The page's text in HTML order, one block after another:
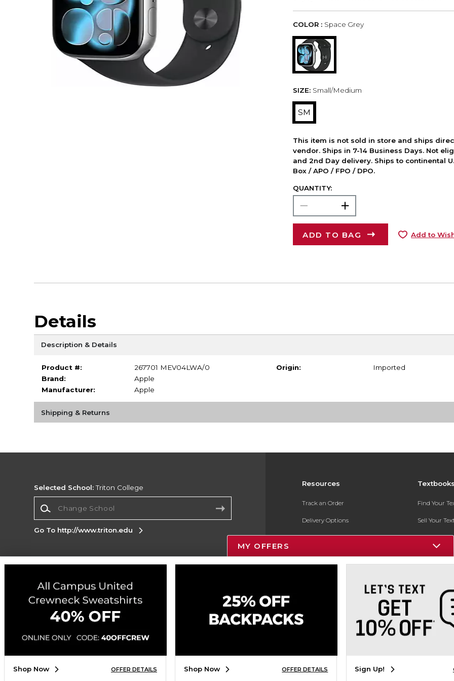
COLOR : Space Grey
SIZE: Small/Medium
SM
This item is not sold in store and ships
vendor. Ships in 7-14 Business Days. Not
and 2nd Day delivery. Ships to continental
Box / APO / FPO / DPO.
QUANTITY:
ADD TO BAG Add to
Details
Description & Details
Product #:
267701 MEV04LWA/0
Brand:
Apple
Manufacturer:
Apple
Origin: Imported
Shipping & Returns
Resources
Track an Order
Delivery Options
Payments Accepted
Online Adoptions
Find Your
Sell Your
Textbook
Selected School:Triton College
Go To http://www.triton.edu
Corporate Information
Terms of Use Privacy Policy
Map
Do Not Sell My Info - CA only
Cookie List
Accessibility
Cookie Preference Policy
SIGN UP FOR EMAIL
MY OFFERS
Shop Now OFFER DETAILS Shop Now OFFER DETAILS Sign Up!